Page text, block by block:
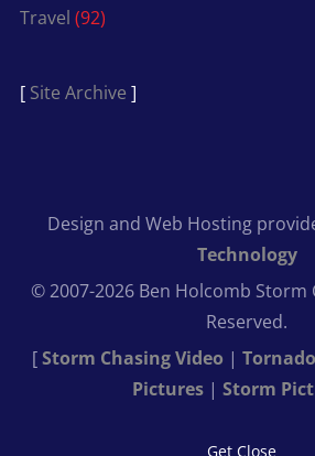
Travel (92)
[ Site Archive ]
Design and Web Hosting
Technology
© 2007-2026 Ben Holcomb Storm
Reserved.
[Storm Chasing Video |
Pictures| Storm
Get Close